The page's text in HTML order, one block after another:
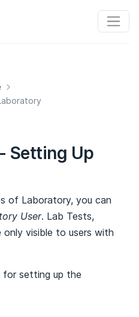
Setting Up
of Laboratory, you can
User. Lab Tests,
only visible to users with
for setting up the